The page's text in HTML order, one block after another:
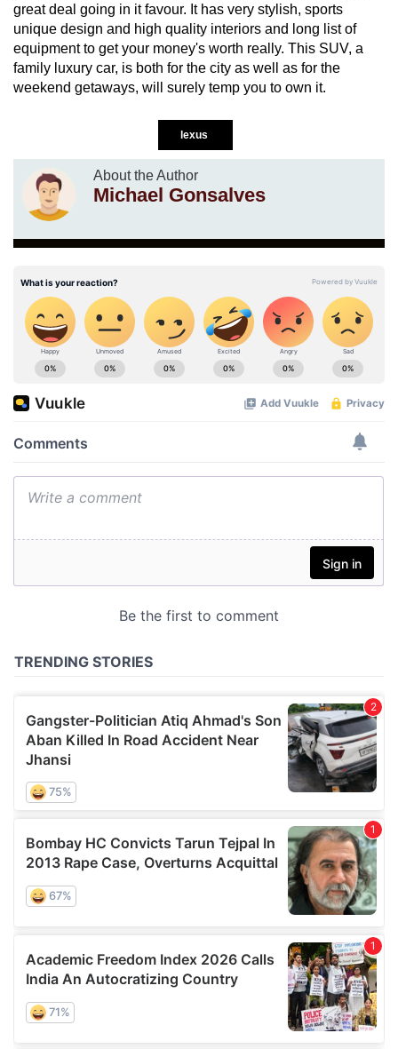
great deal going in it favour. It has very stylish, sports
unique design and high quality interiors and long list of
equipment to get your money's worth really. This SUV, a
family luxury car, is both for the city as well as for the
weekend getaways, will surely temp you to own it.
lexus
About the Author
Michael Gonsalves